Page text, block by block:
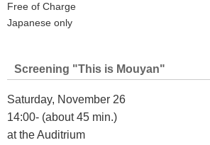
Free of Charge
Japanese only
Screening "This is Mouyan"
Saturday, November 26
14:00- (about 45 min.)
at the Auditrium